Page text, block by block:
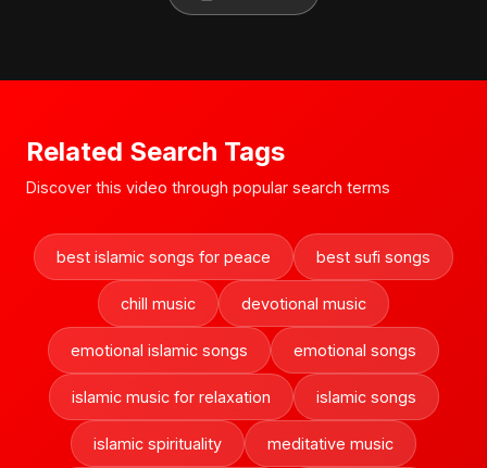
Related Search Tags
Discover this video through popular search terms
best islamic songs for peace best sufi songs
chill music devotional music
emotional islamic songs emotional songs
islamic music for relaxation islamic songs
islamic spirituality meditative music